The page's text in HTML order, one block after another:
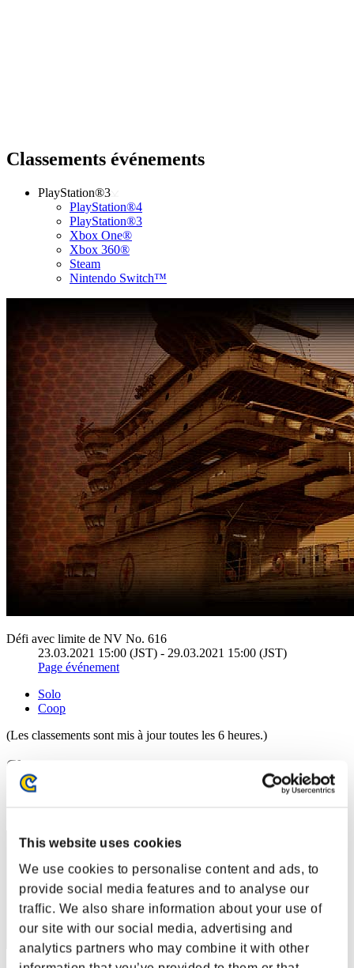
This website uses cookies
We use cookies to personalise content and ads, to
provide social media features and to analyse our
traffic. We also share information about your use of
our site with our social media, advertising and
analytics partners who may combine it with other
Classements événements
PlayStation®3
PlayStation®4
PlayStation®3
Xbox One®
Xbox 360®
Steam
Nintendo Switch™
Défi avec limite de NV No. 616
23.03.2021 15:00 (JST) - 29.03.2021 15:00 (JST)
Page événement
Solo
Coop
(Les classements sont mis à jour toutes les 6 heures.)
Classements
Rang
1